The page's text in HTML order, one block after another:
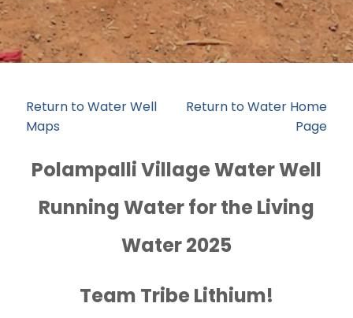
Return to Water Well
Maps
Return to Water Home
Page
Polampalli Village Water Well
Running Water for the Living
Water 2025
Team Tribe Lithium!